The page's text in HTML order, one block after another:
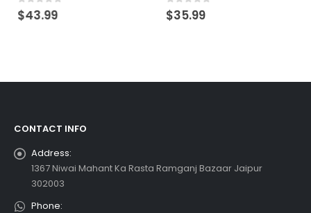
0out of 5
$43.99 0out of 5
$35.99
CONTACT INFO
Address:
1367 Niwai Mahant Ka Rasta Ramganj Bazaar Jaipur
302003
Phone: